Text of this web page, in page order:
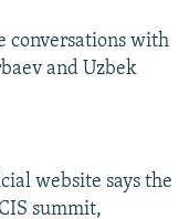
conversations with
and Uzbek
website says the
summit,